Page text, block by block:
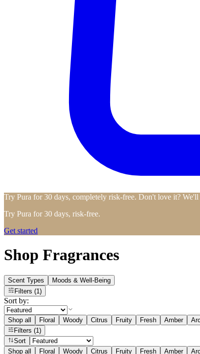
Try Pura for 30 days, completely risk-free. Don't love it?
Try Pura for 30 days, risk-free.
Get started
Shop Fragrances
Scent Types
Moods & Well-Being
Filters (1)
Sort by:
Shop all Floral Woody Citrus Fruity Fresh Amber
Filters (1)
Sort
Shop all
Floral Woody Citrus Fruity Fresh Amber